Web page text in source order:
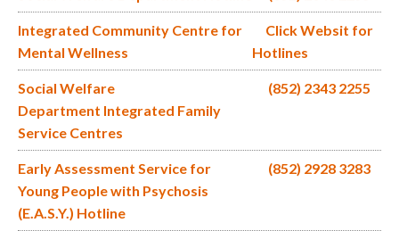
Integrated Community Centre for
Mental Wellness
Click Websit for
Hotlines
Social Welfare
Department Integrated Family
Service Centres
(852) 2343 2255
Early Assessment Service for
Young People with Psychosis
(E.A.S.Y.) Hotline
(852) 2928 3283